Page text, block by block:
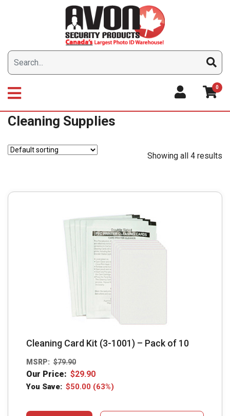
0
Cleaning Supplies
Showing all 4 results
Cleaning Card Kit (3-1001) – Pack of 10
MSRP: $79.90
Our Price: $29.90
You Save: $50.00 (63%)